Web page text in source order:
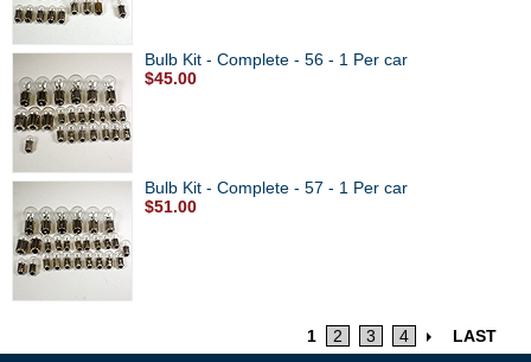
Bulb Kit - Complete - 56 - 1 Per car
$45.00
Bulb Kit - Complete - 57 - 1 Per car
$51.00
1 2 3 4 LAST